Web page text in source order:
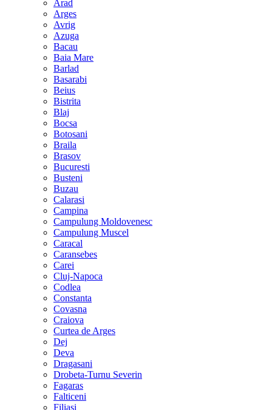
Arad
Arges
Avrig
Azuga
Bacau
Baia Mare
Barlad
Basarabi
Beius
Bistrita
Blaj
Bocsa
Botosani
Braila
Brasov
Bucuresti
Busteni
Buzau
Calarasi
Campina
Campulung Moldovenesc
Campulung Muscel
Caracal
Caransebes
Carei
Cluj-Napoca
Codlea
Constanta
Covasna
Craiova
Curtea de Arges
Dej
Deva
Dragasani
Drobeta-Turnu Severin
Fagaras
Falticeni
Filiasi